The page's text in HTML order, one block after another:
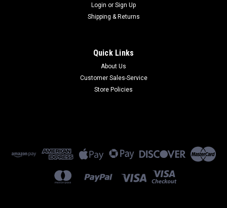
Login or Sign Up
Shipping & Returns
Quick Links
About Us
Customer Sales-Service
Store Policies